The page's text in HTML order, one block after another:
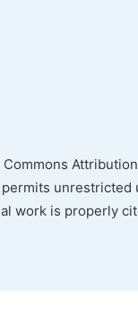
unrestricted
work is properly